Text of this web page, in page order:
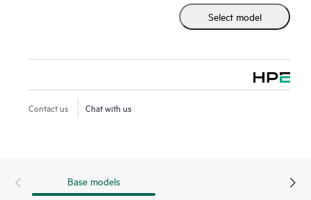
Select model
Contact us Chat with us
Base models